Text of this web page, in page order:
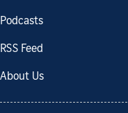
Podcasts
RSS Feed
About Us